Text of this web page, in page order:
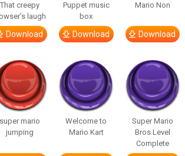
That creepy
laugh
Download
Puppet music
box
Download
Mario Non
Download
super mario
jumping
Welcome to
Mario Kart
Super Mario
Bros Level
Complete